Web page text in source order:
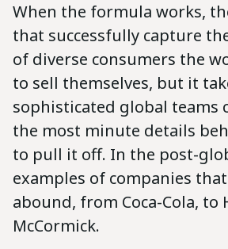
When the formula works,
that successfully capture
of diverse consumers the
to sell themselves, but it
sophisticated global teams
the most minute details
to pull it off. In the post-
examples of companies
abound, from Coca-Cola, to
McCormick.